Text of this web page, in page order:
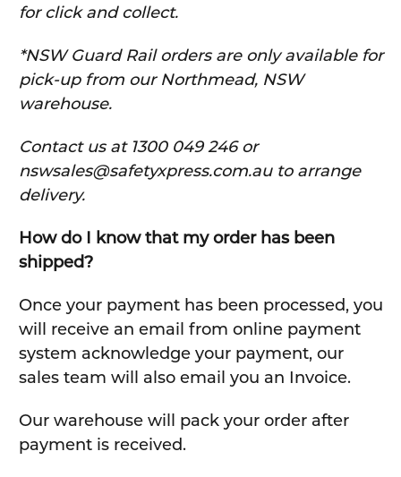
for click and collect.
*NSW Guard Rail orders are only available for
pick-up from our Northmead, NSW
warehouse.
Contact us at 1300 049 246 or
nswsales@safetyxpress.com.au to arrange
delivery.
How do I know that my order has been
shipped?
Once your payment has been processed, you
will receive an email from online payment
system acknowledge your payment, our
sales team will also email you an Invoice.
Our warehouse will pack your order after
payment is received.